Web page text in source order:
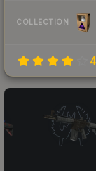
COLLECTION